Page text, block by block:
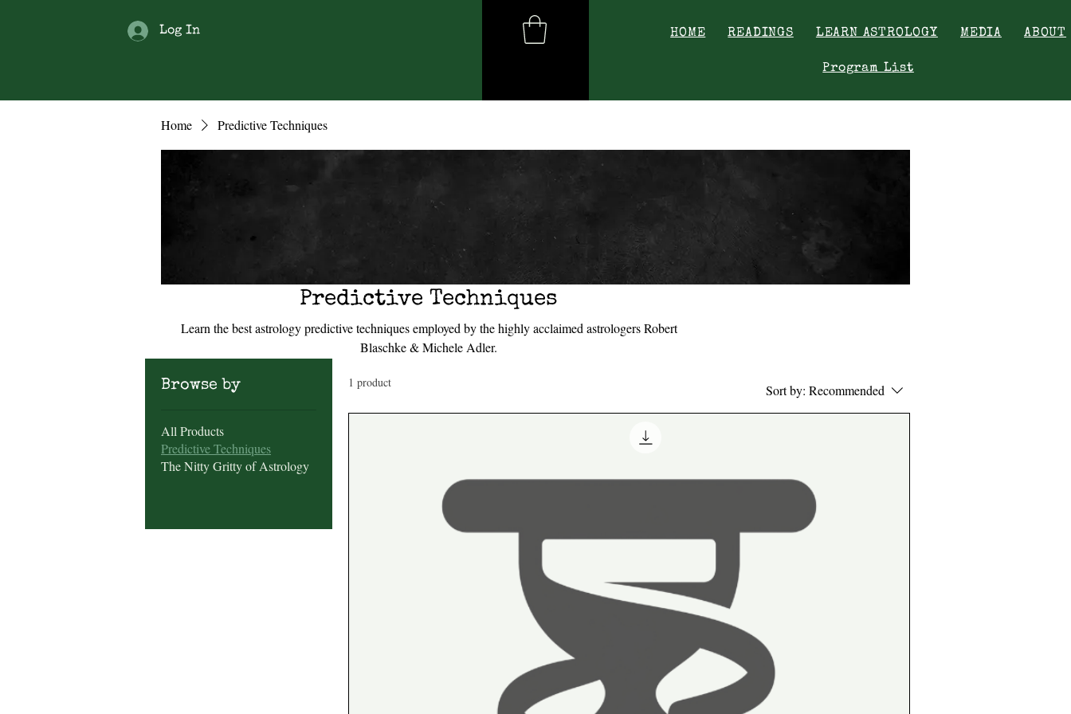
Log In HOME READINGS LEARN ASTROLOGY MEDIA ABOUT
Program List
Home Predictive Techniques
Predictive Techniques
Learn the best astrology predictive techniques employed by the highly acclaimed astrologers Robert
Blaschke & Michele Adler.
Browse by
All Products
Predictive Techniques
The Nitty Gritty of Astrology
1 product Sort by: Recommended